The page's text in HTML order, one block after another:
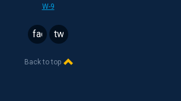
W-9
facebook
twitter
Back to top